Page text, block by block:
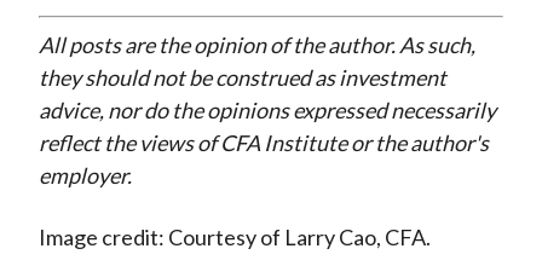
All posts are the opinion of the author. As such,
they should not be construed as investment
advice, nor do the opinions expressed necessarily
reflect the views of CFA Institute or the author's
employer.
Image credit: Courtesy of Larry Cao, CFA.